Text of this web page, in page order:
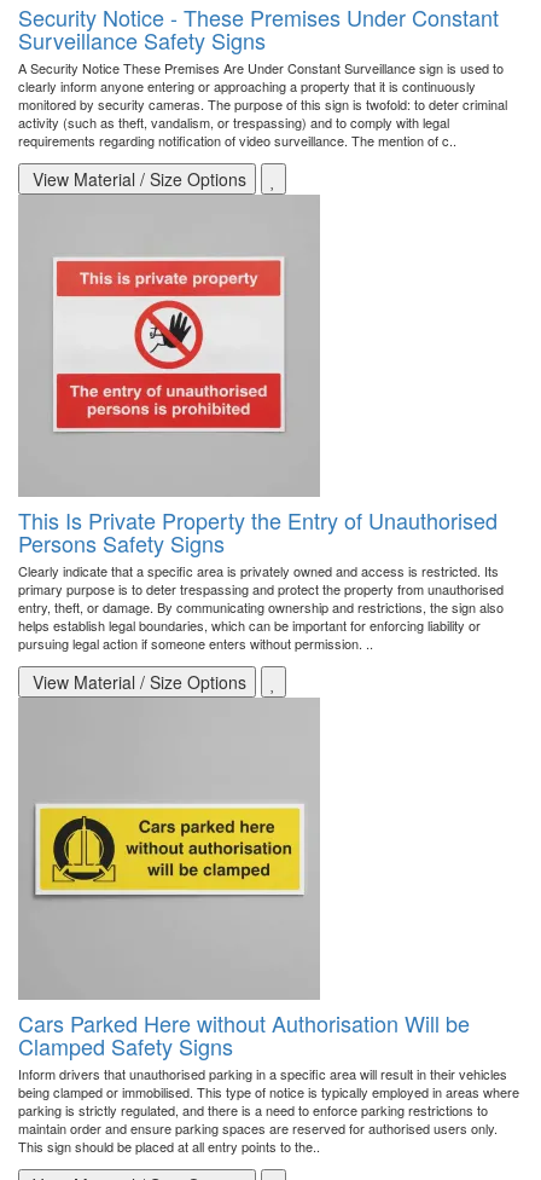
Security Notice - These Premises Under Constant
Surveillance Safety Signs
A Security Notice These Premises Are Under Constant Surveillance sign is used to
clearly inform anyone entering or approaching a property that it is continuously
monitored by security cameras. The purpose of this sign is twofold: to deter criminal
activity (such as theft, vandalism, or trespassing) and to comply with legal
requirements regarding notification of video surveillance. The mention of c..
View Material / Size Options
This Is Private Property the Entry of Unauthorised
Persons Safety Signs
Clearly indicate that a specific area is privately owned and access is restricted. Its
primary purpose is to deter trespassing and protect the property from unauthorised
entry, theft, or damage. By communicating ownership and restrictions, the sign also
helps establish legal boundaries, which can be important for enforcing liability or
pursuing legal action if someone enters without permission. ..
View Material / Size Options
Cars Parked Here without Authorisation Will be
Clamped Safety Signs
Inform drivers that unauthorised parking in a specific area will result in their vehicles
being clamped or immobilised. This type of notice is typically employed in areas where
parking is strictly regulated, and there is a need to enforce parking restrictions to
maintain order and ensure parking spaces are reserved for authorised users only.
This sign should be placed at all entry points to the..